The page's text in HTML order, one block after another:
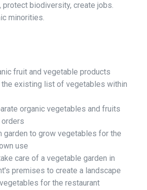
protect biodiversity, create jobs.
minorities.
fruit and vegetable products
the existing list of vegetables within
organic vegetables and fruits
garden to grow vegetables for the
use
care of a vegetable garden in
premises to create a landscape
for the restaurant